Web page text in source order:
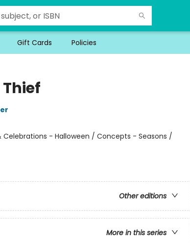
Gift Cards Policies
Celebrations - Halloween / Concepts - Seasons /
Other editions
More in this series